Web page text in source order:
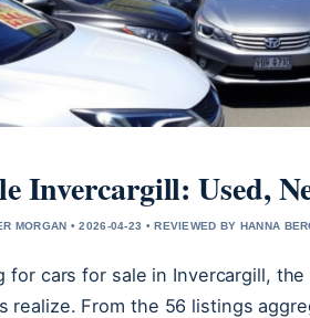
Invercargill: Used,
MORGAN • 2026-04-23 • REVIEWED BY HANNA
for cars for sale in Invercargill,
realize. From the 56 listings